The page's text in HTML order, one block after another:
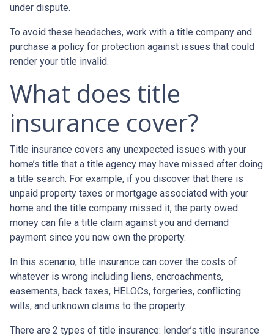
under dispute.
To avoid these headaches, work with a title company and
purchase a policy for protection against issues that could
render your title invalid.
What does title
insurance cover?
Title insurance covers any unexpected issues with your
home’s title that a title agency may have missed after doing
a title search. For example, if you discover that there is
unpaid property taxes or mortgage associated with your
home and the title company missed it, the party owed
money can file a title claim against you and demand
payment since you now own the property.
In this scenario, title insurance can cover the costs of
whatever is wrong including liens, encroachments,
easements, back taxes, HELOCs, forgeries, conflicting
wills, and unknown claims to the property.
There are 2 types of title insurance: lender’s title insurance